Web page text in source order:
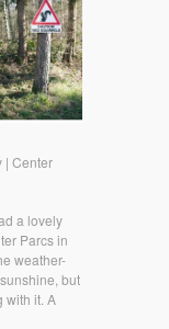
| Center
a lovely
Parcs in
weather-
but
with it. A